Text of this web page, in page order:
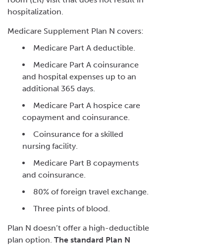
hospitalization.
Medicare Supplement Plan N covers:
Medicare Part A deductible.
Medicare Part A coinsurance
and hospital expenses up to an
additional 365 days.
Medicare Part A hospice care
copayment and coinsurance.
Coinsurance for a skilled
nursing facility.
Medicare Part B copayments
and coinsurance.
80% of foreign travel exchange.
Three pints of blood.
Plan N doesn’t offer a high-deductible
plan option. The standard Plan N